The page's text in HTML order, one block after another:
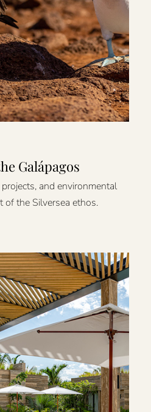
Galápagos
and environmental
of the Silversea ethos.